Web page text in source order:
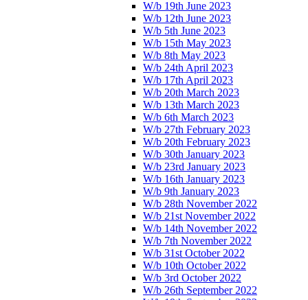
W/b 19th June 2023
W/b 12th June 2023
W/b 5th June 2023
W/b 15th May 2023
W/b 8th May 2023
W/b 24th April 2023
W/b 17th April 2023
W/b 20th March 2023
W/b 13th March 2023
W/b 6th March 2023
W/b 27th February 2023
W/b 20th February 2023
W/b 30th January 2023
W/b 23rd January 2023
W/b 16th January 2023
W/b 9th January 2023
W/b 28th November 2022
W/b 21st November 2022
W/b 14th November 2022
W/b 7th November 2022
W/b 31st October 2022
W/b 10th October 2022
W/b 3rd October 2022
W/b 26th September 2022